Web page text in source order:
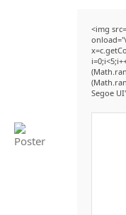
<img
Segoe